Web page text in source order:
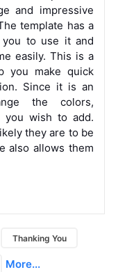
and impressive
template has a
you to use it and
easily. This is a
you make quick
Since it is an
the colors,
you wish to add.
they are to be
also allows them
Thanking You
More...